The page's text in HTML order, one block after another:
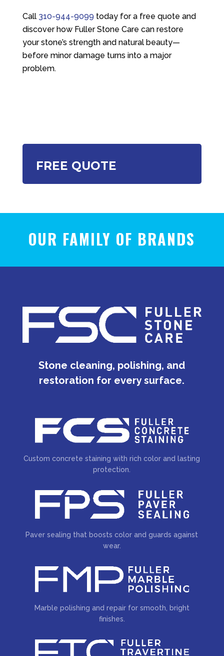
Call 310-944-9099 today for a free quote and
discover how Fuller Stone Care can restore
your stone’s strength and natural beauty—
before minor damage turns into a major
problem.
FREE QUOTE
OUR FAMILY OF BRANDS
Stone cleaning, polishing, and
restoration for every surface.
Custom concrete staining with rich color and lasting
protection.
Paver sealing that boosts color and guards against
wear.
Marble polishing and repair for smooth, bright
finishes.